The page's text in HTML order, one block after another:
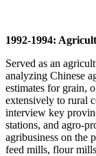
1992-1994:
Served as an
analyzing Chinese
estimates for grain,
extensively to rural
interview key
stations, and agro-
agribusiness on the
feed mills, flour